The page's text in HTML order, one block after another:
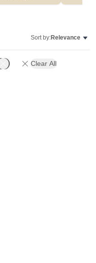
Sort by:Relevance
Clear All